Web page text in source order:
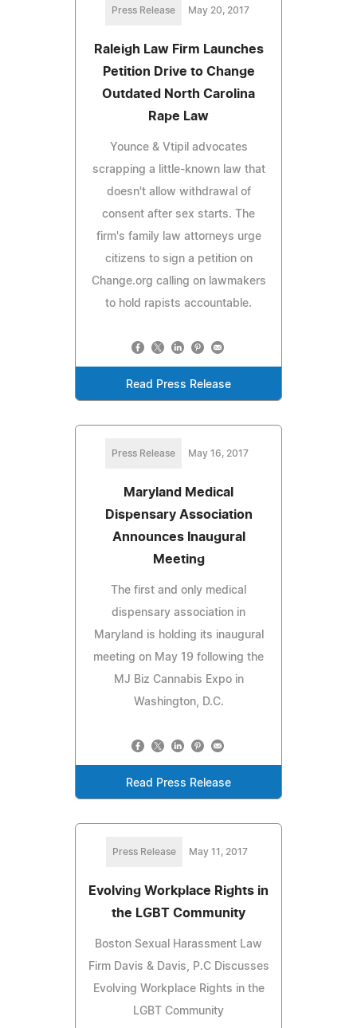
Press Release May 20, 2017
Raleigh Law Firm Launches
Petition Drive to Change
Outdated North Carolina
Rape Law
Younce & Vtipil advocates
scrapping a little-known law that
doesn't allow withdrawal of
consent after sex starts. The
firm's family law attorneys urge
citizens to sign a petition on
Change.org calling on lawmakers
to hold rapists accountable.
Read Press Release
Press Release May 16, 2017
Maryland Medical
Dispensary Association
Announces Inaugural
Meeting
The first and only medical
dispensary association in
Maryland is holding its inaugural
meeting on May 19 following the
MJ Biz Cannabis Expo in
Washington, D.C.
Read Press Release
Press Release May 11, 2017
Evolving Workplace Rights in
the LGBT Community
Boston Sexual Harassment Law
Firm Davis & Davis, P.C Discusses
Evolving Workplace Rights in the
LGBT Community